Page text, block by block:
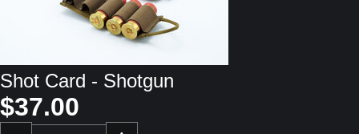
Shot Card - Shotgun
$37.00